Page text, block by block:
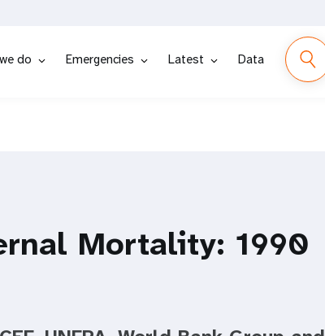
do Emergencies Latest Data
Mortality: 1990